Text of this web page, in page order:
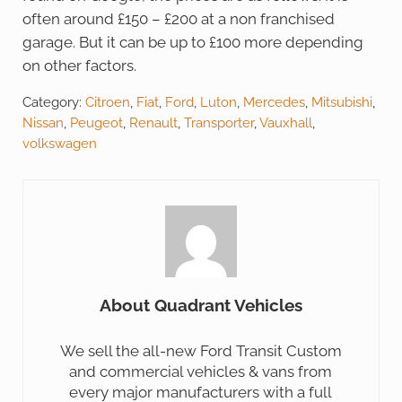
often around £150 – £200 at a non franchised
garage. But it can be up to £100 more depending
on other factors.
Category: Citroen Fiat, Ford, Luton Mercedes, Mitsubishi,
Nissan Peugeot, Renault, Transporter, Vauxhall
volkswagen
About Quadrant Vehicles
We sell the all-new Ford Transit Custom
and commercial vehicles & vans from
every major manufacturers with a full